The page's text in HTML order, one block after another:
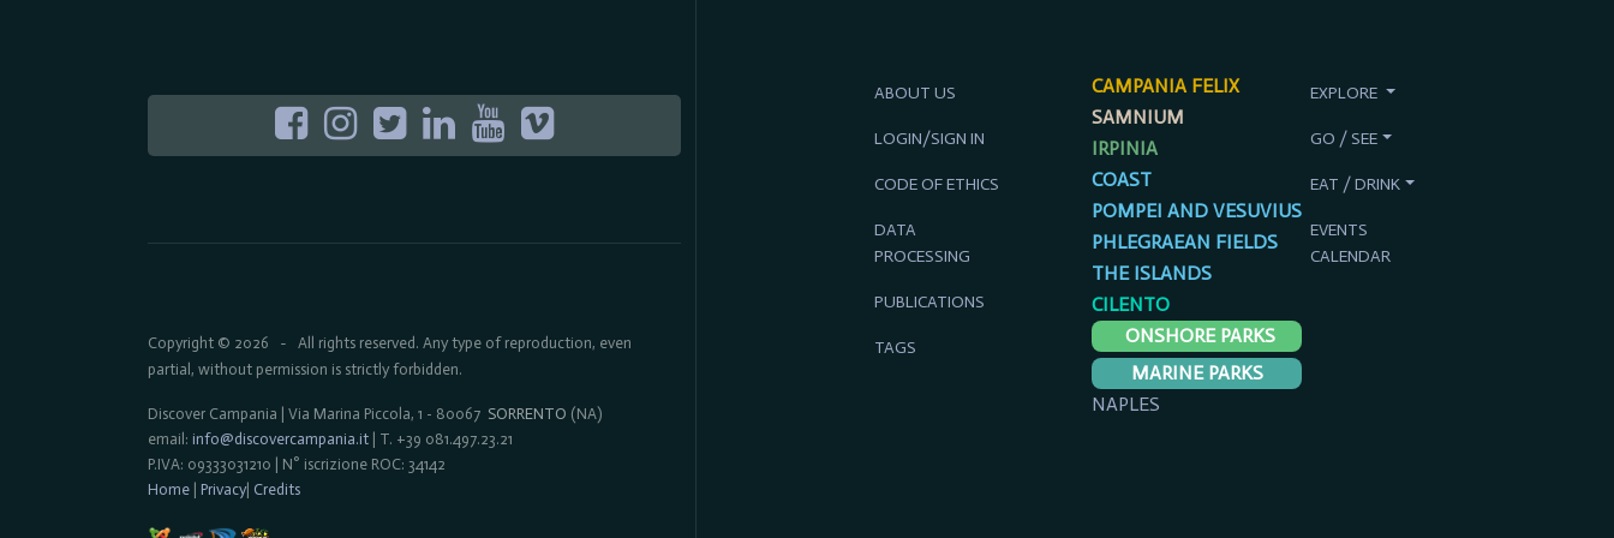
Copyright © 2026 - All rights reserved. Any type of reproduction, even
partial, without permission is strictly forbidden.
Discover Campania | Via Marina Piccola, 1 - 80067 SORRENTO (NA)
email: info@discovercampania.it | T. +39 081.497.23.21
P.IVA: 09333031210 | N° iscrizione ROC: 34142
Home
Privacy| Credits
ABOUT US
LOGIN/SIGN IN
CODE OF ETHICS
DATA
PROCESSING
PUBLICATIONS
TAGS
CAMPANIA FELIX
SAMNIUM
IRPINIA
COAST
POMPEI AND VESUVIUS
PHLEGRAEAN FIELDS
THE ISLANDS
CILENTO
ONSHORE PARKS
MARINE PARKS
NAPLES
EXPLORE
GO / SEE
EAT / DRINK
EVENTS
CALENDAR